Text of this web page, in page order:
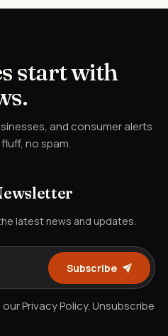
start with
and consumer alerts
no spam.
latest news and updates.
Subscribe
Privacy Policy. Unsubscribe